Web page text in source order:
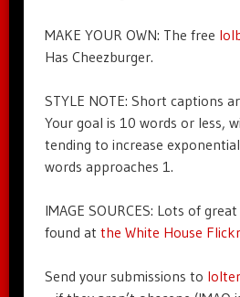
MAKE YOUR OWN: The free
Has Cheezburger.
STYLE NOTE: Short captions
Your goal is 10 words or less,
tending to increase
words approaches 1.
IMAGE SOURCES: Lots of
found at the White House
Send your submissions to